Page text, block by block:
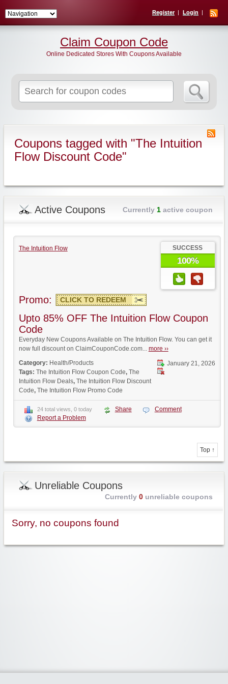
Register Login
for:
Claim Coupon Code
Online Dedicated Stores With Coupons Available
Coupons tagged with "The Intuition
Flow Discount Code"
Active Coupons Currently 1active coupon
The Intuition Flow SUCCESS
100%
Promo: CLICK TO REDEEM
Upto 85% OFF The Intuition Flow Coupon
Code
Everyday New Coupons Available on The Intuition Flow. You can get it
now full discount on ClaimCouponCode.com... more ››
January 21, 2026
Category: Health/Products
Tags: The Intuition Flow Coupon Code, The
Intuition Flow Deals, The Intuition Flow Discount
Code, The Intuition Flow Promo Code
24 total views, 0 today Share
Comment
Report a Problem
Top ↑
Unreliable Coupons
Currently 0unreliable coupons
Sorry, no coupons found